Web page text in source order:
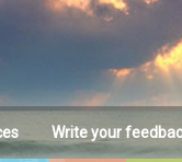
Write your